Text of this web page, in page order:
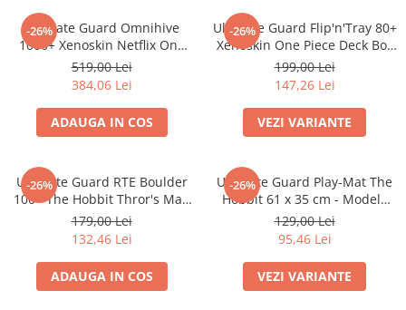
Deck Boxes/Cutii pentru carti
Portofolii/ Clasoare pentru carti
Organizatoare
Zaruri
Alte produse Hobby
Merch Lex Hobby Store
Pop Culture
Sepci
Tricouri
-26%
Ultimate Guard Omnihive
1000+ Xenoskin Netflix One
Piece Card Storage Box
519,00 Lei
384,06 Lei
ADAUGA IN COS
-26%
Ultimate Guard Flip'n'Tray 80+
Xenoskin One Piece Deck Box
(Sketch/Devil Fruits)
199,00 Lei
147,26 Lei
VEZI VARIANTE
-26%
Ultimate Guard RTE Boulder
100+ The Hobbit Thror's Map
Glow in the Dark
179,00 Lei
132,46 Lei
ADAUGA IN COS
-26%
Ultimate Guard Play-Mat The
Hobbit 61 x 35 cm - Modele
Multiple
129,00 Lei
95,46 Lei
VEZI VARIANTE